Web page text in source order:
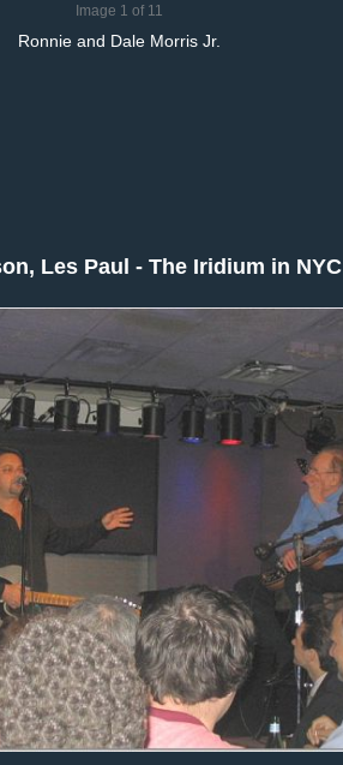
Image 1 of 11
Ronnie and Dale Morris Jr.
Les Paul - The Iridium in NYC